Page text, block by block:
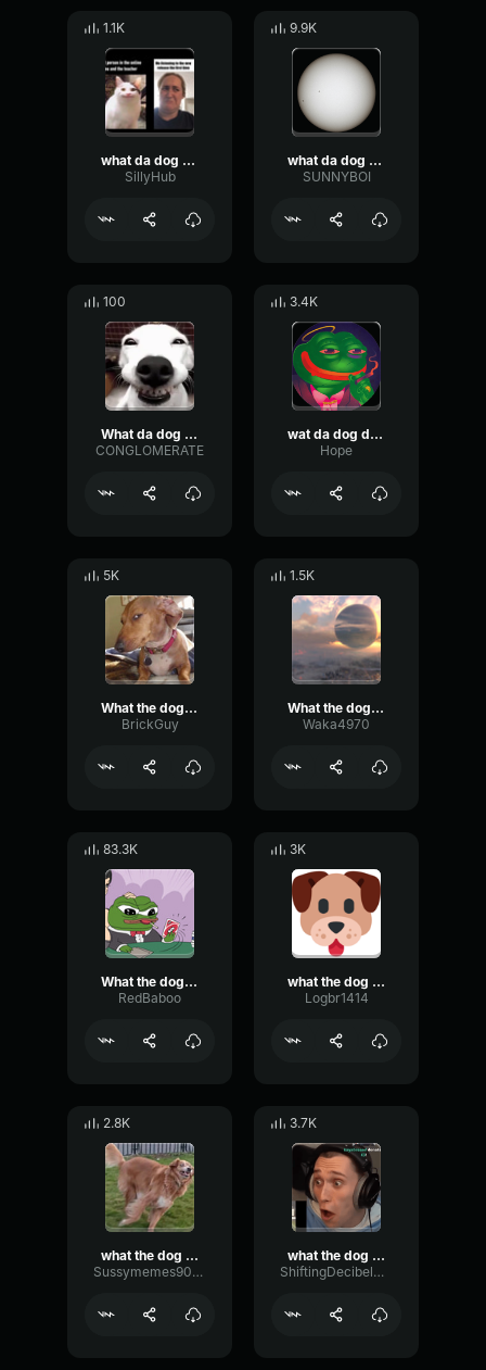
1.1K
what da dog doin
SillyHub
9.9K
what da dog doin
SUNNYBOI
100
What da dog doin
CONGLOMERATE
3.4K
wat da dog doin
Hope
5K
What the dog doin
BrickGuy
1.5K
What the dog doin (sound effect)
Waka4970
83.3K
What the dog doin
RedBaboo
3K
what the dog doin
Logbr1414
2.8K
what the dog doin
Sussymemes9000
3.7K
what the dog doin
ShiftingDecibelModulation92456